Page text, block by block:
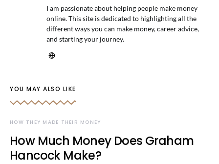
I am passionate about helping people make money
online. This site is dedicated to highlighting all the
different ways you can make money, career advice,
and starting your journey.
YOU MAY ALSO LIKE
HOW THEY MADE THEIR MONEY
How Much Money Does Graham
Hancock Make?